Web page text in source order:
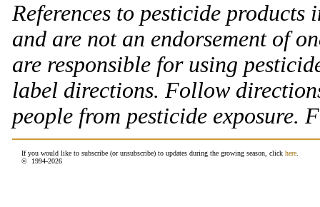
References to pesticide
and are not an endorsement of
are responsible for using
label directions. Follow
people from pesticide exposure.
If you would like to subscribe (or unsubscribe) to updates during the growing season, click here
© 1994-2026